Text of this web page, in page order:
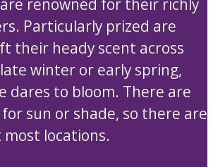
renowned for their richly
Particularly prized are
their heady scent across
winter or early spring,
dares to bloom. There are
for sun or shade, so there are
most locations.